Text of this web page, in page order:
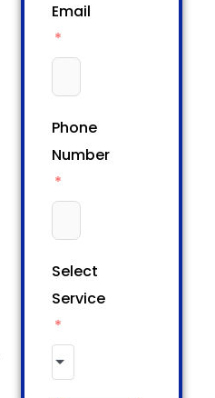
Email
Phone
Number
Select
Service